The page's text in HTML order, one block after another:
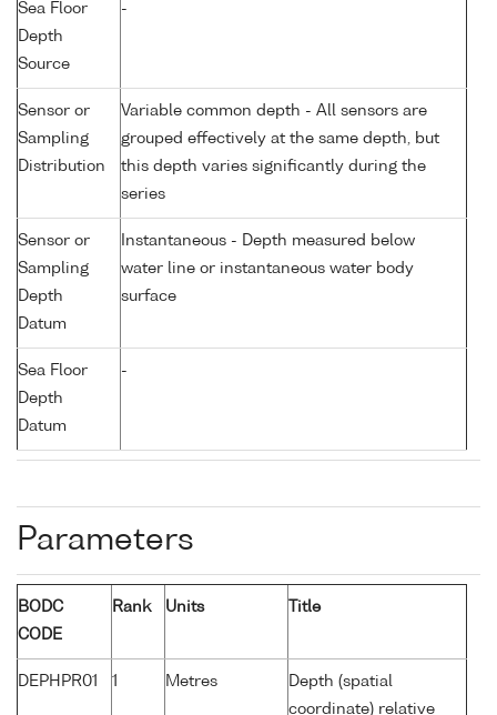
Sea Floor
Depth
Source
-
Sensor or
Sampling
Distribution
Variable common depth - All sensors are
grouped effectively at the same depth, but
this depth varies significantly during the
series
Sensor or
Sampling
Depth
Datum
Instantaneous - Depth measured below
water line or instantaneous water body
surface
Sea Floor
Depth
Datum
-
Parameters
BODC
CODE
Rank Units Title
DEPHPR01 1 Metres
Depth (spatial
coordinate) relative